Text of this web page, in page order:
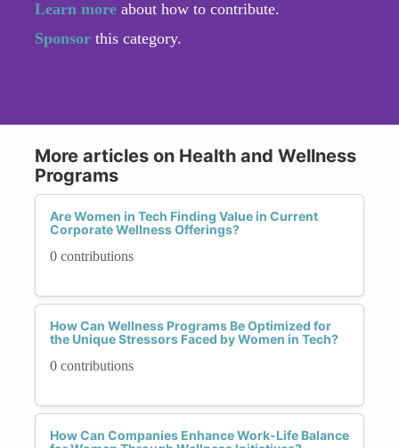
Learn more about how to contribute.
Sponsor this category.
More articles on Health and Wellness
Programs
Are Women in Tech Finding Value in Current
Corporate Wellness Offerings?
0 contributions
How Can Wellness Programs Be Optimized for
the Unique Stressors Faced by Women in Tech?
0 contributions
How Can Companies Enhance Work-Life Balance